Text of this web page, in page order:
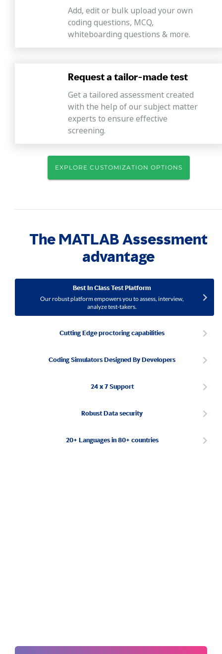
Add, edit or bulk upload your own
coding questions, MCQ,
whiteboarding questions & more.
Request a tailor-made test
Get a tailored assessment created
with the help of our subject matter
experts to ensure effective
screening.
EXPLORE CUSTOMIZATION OPTIONS
The MATLAB Assessment
advantage
Best In Class Test Platform
Our robust platform empowers you to assess, interview,
analyze test-takers.
Cutting Edge proctoring capabilities
Coding Simulators Designed By Developers
24 x 7 Support
Robust Data security
20+ Languages in 80+ countries